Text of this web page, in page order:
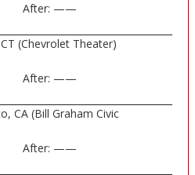
After: ——
(Chevrolet Theater)
After: ——
CA (Bill Graham Civic
After: ——